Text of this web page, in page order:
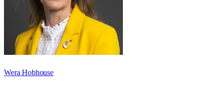
Wera Hobhouse